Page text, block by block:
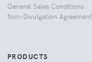
General Sales Conditions
Non-Divulgation Agreement
PRODUCTS